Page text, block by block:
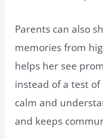
Parents can also
memories from
helps her see
instead of a test
calm and
and keeps